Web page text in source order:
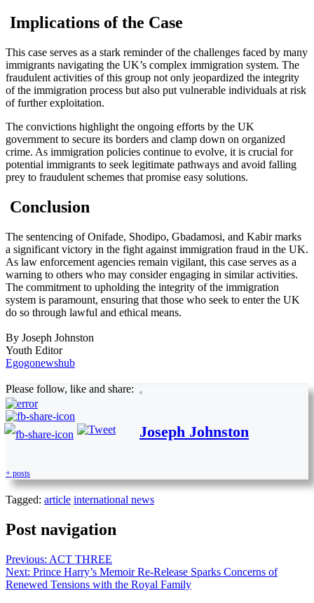
Implications of the Case
This case serves as a stark reminder of the challenges faced by many
immigrants navigating the UK’s complex immigration system. The
fraudulent activities of this group not only jeopardized the integrity
of the immigration process but also put vulnerable individuals at risk
of further exploitation.
The convictions highlight the ongoing efforts by the UK
government to secure its borders and clamp down on organized
crime. As immigration policies continue to evolve, it is crucial for
potential immigrants to seek legitimate pathways and avoid falling
prey to fraudulent schemes that promise easy solutions.
Conclusion
The sentencing of Onifade, Shodipo, Gbadamosi, and Kabir marks
a significant victory in the fight against immigration fraud in the UK.
As law enforcement agencies remain vigilant, this case serves as a
warning to others who may consider engaging in similar activities.
The commitment to upholding the integrity of the immigration
system is paramount, ensuring that those who seek to enter the UK
do so through lawful and ethical means.
By Joseph Johnston
Youth Editor
Egogonewshub
Please follow, like and share:
Joseph Johnston
+ posts
Tagged: article international news
Post navigation
Previous: ACT THREE
Next: Prince Harry’s Memoir Re-Release Sparks Concerns of
Renewed Tensions with the Royal Family